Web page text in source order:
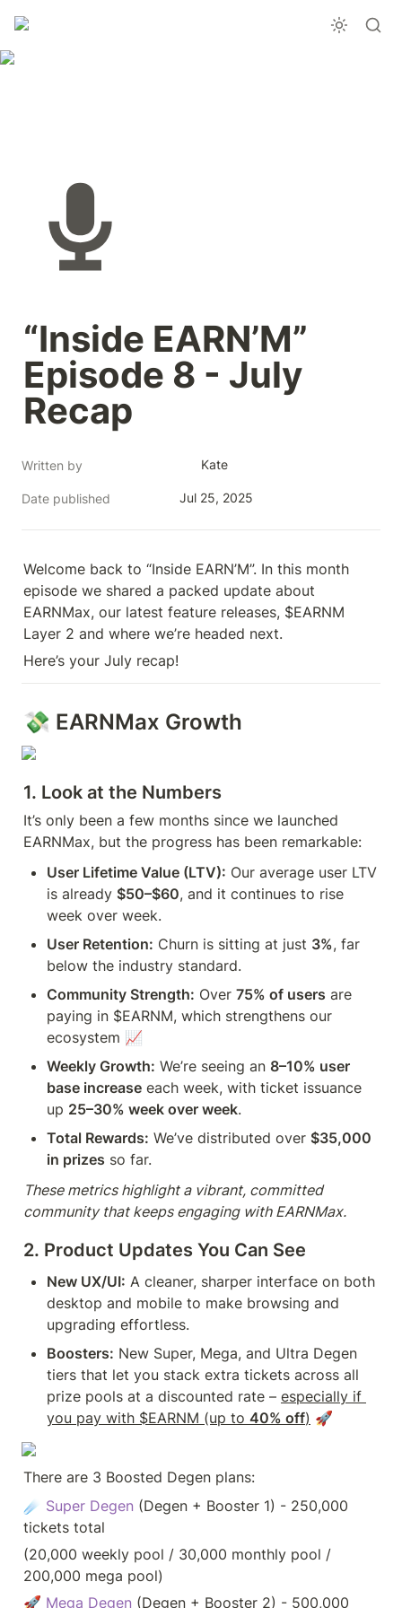
“Inside EARN’M”
Episode 8 - July
Recap
Written by Kate
Date published Jul 25, 2025
Welcome back to “Inside EARN’M”. In this month
episode we shared a packed update about
EARNMax, our latest feature releases, $EARNM
Layer 2 and where we’re headed next.
Here’s your July recap!
💸 EARNMax Growth
1. Look at the Numbers
It’s only been a few months since we launched
EARNMax, but the progress has been remarkable:
User Lifetime Value (LTV): Our average user LTV
is already $50–$60, and it continues to rise
week over week.
User Retention: Churn is sitting at just 3%, far
below the industry standard.
Community Strength: Over 75% of users are
paying in $EARNM, which strengthens our
ecosystem 📈
Weekly Growth: We’re seeing an 8–10% user
base increase each week, with ticket issuance
up 25–30% week over week.
Total Rewards: We’ve distributed over $35,000
in prizes so far.
These metrics highlight a vibrant, committed
community that keeps engaging with EARNMax.
2. Product Updates You Can See
New UX/UI: A cleaner, sharper interface on both
desktop and mobile to make browsing and
upgrading effortless.
Boosters: New Super, Mega, and Ultra Degen
tiers that let you stack extra tickets across all
prize pools at a discounted rate – especially if
you pay with $EARNM (up to 40% off) 🚀
There are 3 Boosted Degen plans:
☄️ Super Degen (Degen + Booster 1) - 250,000
tickets total
(20,000 weekly pool / 30,000 monthly pool /
200,000 mega pool)
🚀 Mega Degen (Degen + Booster 2) - 500,000